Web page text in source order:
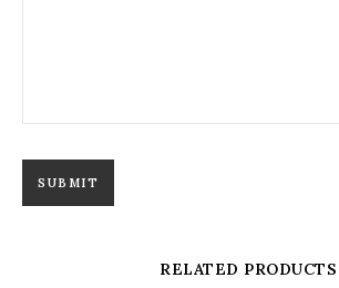
RELATED PRODUCTS